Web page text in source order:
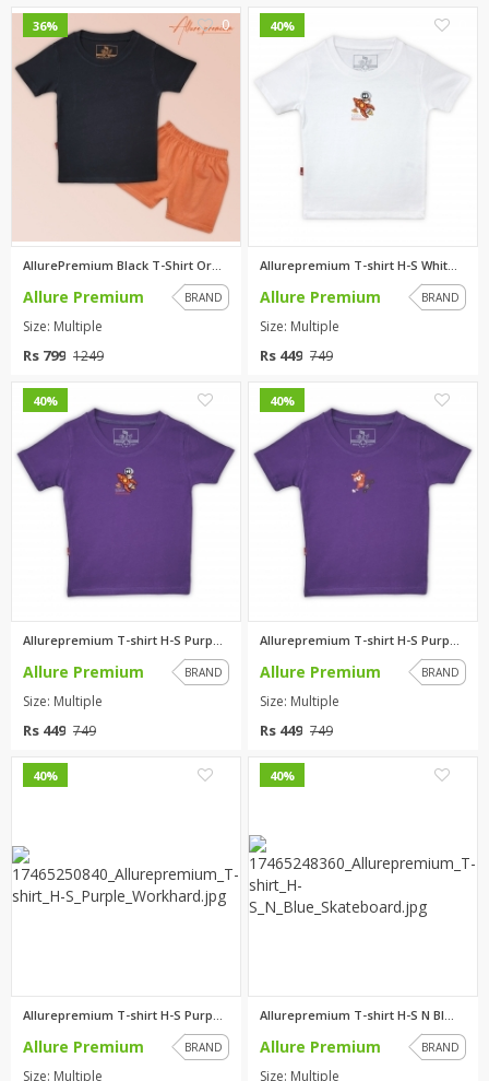
36% 0
AllurePremium Black T-Shirt Or...
Allure Premium BRAND
Size: Multiple
Rs 799 1249
40%
Allurepremium T-shirt H-S Whit...
Allure Premium BRAND
Size: Multiple
Rs 449 749
40%
Allurepremium T-shirt H-S Purp...
Allure Premium BRAND
Size: Multiple
Rs 449 749
40%
Allurepremium T-shirt H-S Purp...
Allure Premium BRAND
Size: Multiple
Rs 449 749
40%
Allurepremium T-shirt H-S Purp...
Allure Premium BRAND
Size: Multiple
40%
Allurepremium T-shirt H-S N Bl...
Allure Premium BRAND
Size: Multiple